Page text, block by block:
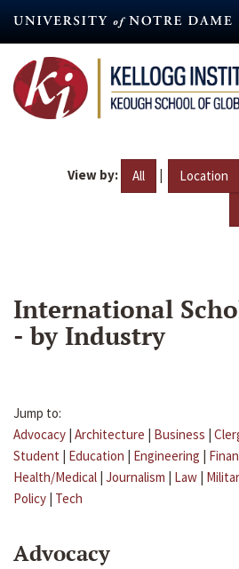
content
View by: All | Location
International
- by Industry
Jump to:
Advocacy | Architecture | Business |
Student | Education | Engineering |
Health/Medical | Journalism | Law |
Policy | Tech
Advocacy